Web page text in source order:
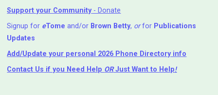
Support your Community- Donate
Signup for eTome and/or Brown Betty, orfor Publications
Updates
Add/Update your personal 2026 Phone Directory info
Contact Us if you Need Help ⁬ ORJust Want to Help!